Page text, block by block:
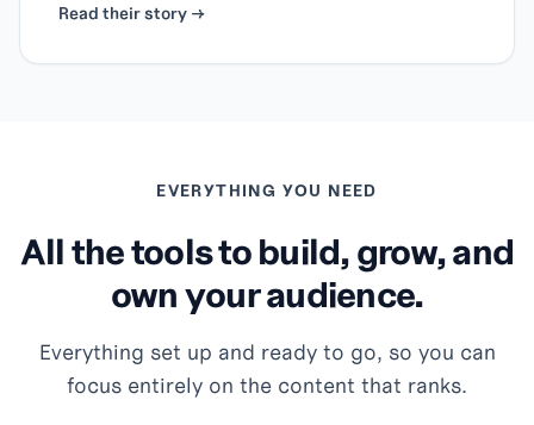
Read their story →
EVERYTHING YOU NEED
All the tools to build, grow, and
own your audience.
Everything set up and ready to go, so you can
focus entirely on the content that ranks.